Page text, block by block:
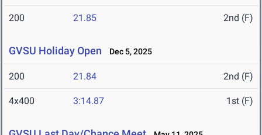
200 21.85 2nd (F)
GVSU Holiday Open Dec 5, 2025
200 21.84 2nd (F)
4x400 3:14.87 1st (F)